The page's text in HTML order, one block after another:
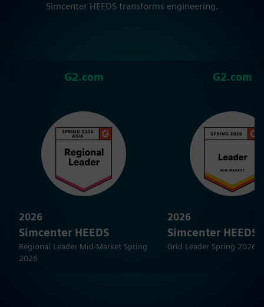
Simcenter HEEDS transforms engineering.
G2.com
2026
Simcenter HEEDS
Regional Leader Mid-Market Spring
2026
G2.com
2026
Simcenter HEEDS
Grid Leader Spring 2026